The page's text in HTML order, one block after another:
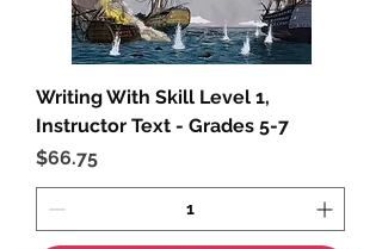
Writing With Skill Level 1,
Instructor Text - Grades 5-7
Price
$66.75